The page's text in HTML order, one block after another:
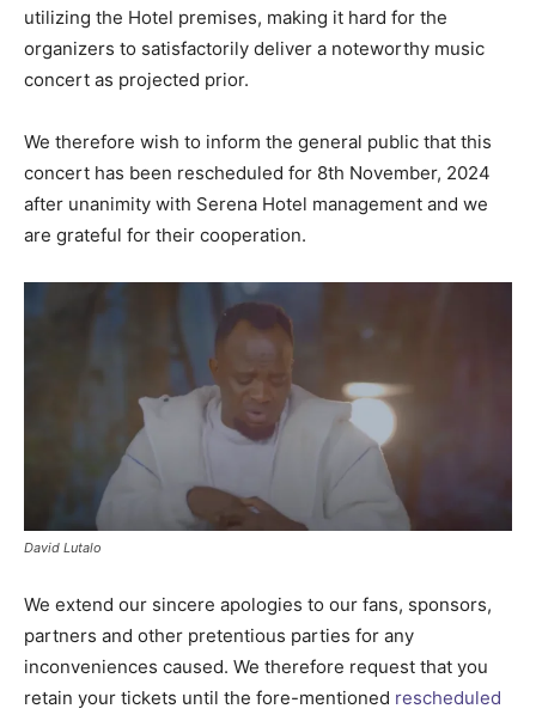
utilizing the Hotel premises, making it hard for the
organizers to satisfactorily deliver a noteworthy music
concert as projected prior.
We therefore wish to inform the general public that this
concert has been rescheduled for 8th November, 2024
after unanimity with Serena Hotel management and we
are grateful for their cooperation.
David Lutalo
We extend our sincere apologies to our fans, sponsors,
partners and other pretentious parties for any
inconveniences caused. We therefore request that you
retain your tickets until the fore-mentioned rescheduled